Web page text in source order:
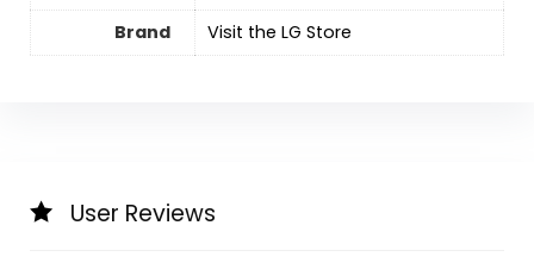
Brand
Visit the LG Store
User Reviews